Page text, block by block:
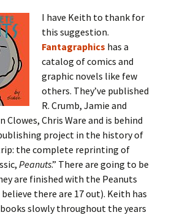
I have Keith to thank for
this suggestion.
Fantagraphics has a
catalog of comics and
graphic novels like few
others. They’ve published
R. Crumb, Jamie and
Clowes, Chris Ware and is behind
project in the history of
the complete reprinting of
Peanuts.” There are going to be
are finished with the Peanuts
there are 17 out). Keith has
slowly throughout the years